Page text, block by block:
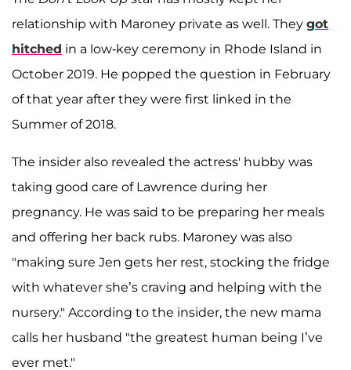
relationship with Maroney private as well. They got
hitched in a low-key ceremony in Rhode Island in
October 2019. He popped the question in February
of that year after they were first linked in the
Summer of 2018.
The insider also revealed the actress' hubby was
taking good care of Lawrence during her
pregnancy. He was said to be preparing her meals
and offering her back rubs. Maroney was also
"making sure Jen gets her rest, stocking the fridge
with whatever she’s craving and helping with the
nursery." According to the insider, the new mama
calls her husband "the greatest human being I’ve
ever met."